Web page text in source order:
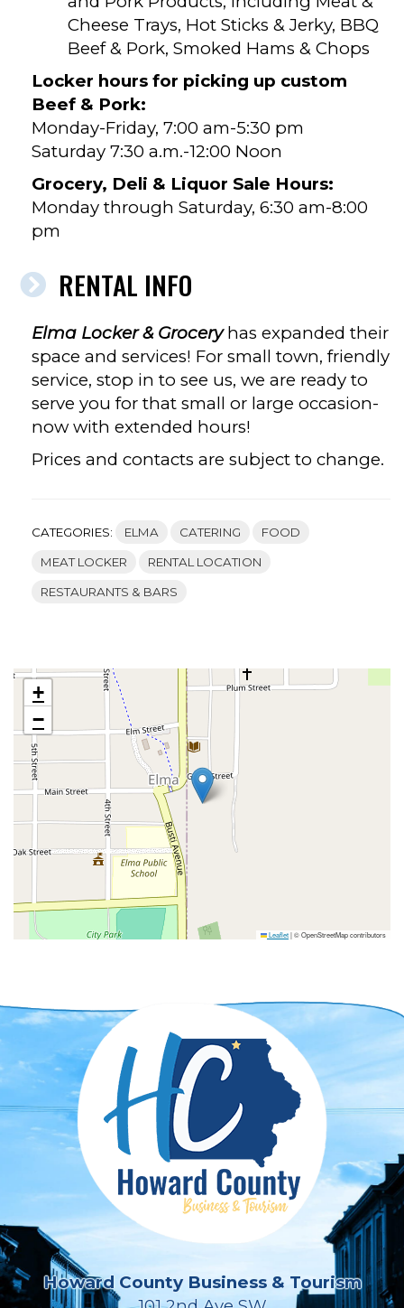
Cheese Trays, Hot Sticks & Jerky, BBQ
Beef & Pork, Smoked Hams & Chops
Locker hours for picking up custom
Beef & Pork:
Monday-Friday, 7:00 am-5:30 pm
Saturday 7:30 a.m.-12:00 Noon
Grocery, Deli & Liquor Sale Hours:
Monday through Saturday, 6:30 am-8:00
pm
RENTAL INFO
Elma Locker & Groceryhas expanded their
space and services! For small town, friendly
service, stop in to see us, we are ready to
serve you for that small or large occasion-
now with extended hours!
Prices and contacts are subject to change.
CATEGORIES: ELMA CATERING FOOD
MEAT LOCKER RENTAL LOCATION
RESTAURANTS & BARS
+
−
Leaflet|© OpenStreetMap contributors
Howard County Business & Tourism